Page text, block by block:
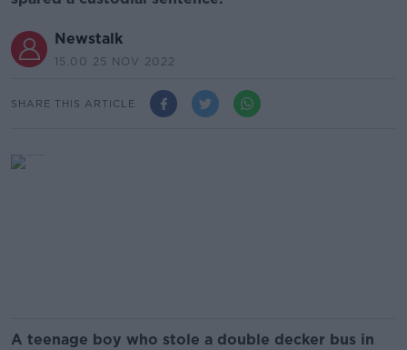
Newstalk
15.00 25 NOV 2022
SHARE THIS ARTICLE
A teenage boy who stole a double decker bus in